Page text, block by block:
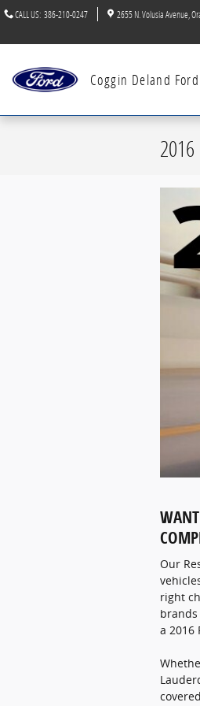
Skip to main content
CALL US: 386-210-0247 2655 N. Volusia Avenue
Coggin Deland Ford
Our
right
a 2016